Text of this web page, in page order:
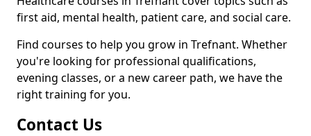
first aid, mental health, patient care, and social care.
Find courses to help you grow in Trefnant. Whether
you're looking for professional qualifications,
evening classes, or a new career path, we have the
right training for you.
Contact Us